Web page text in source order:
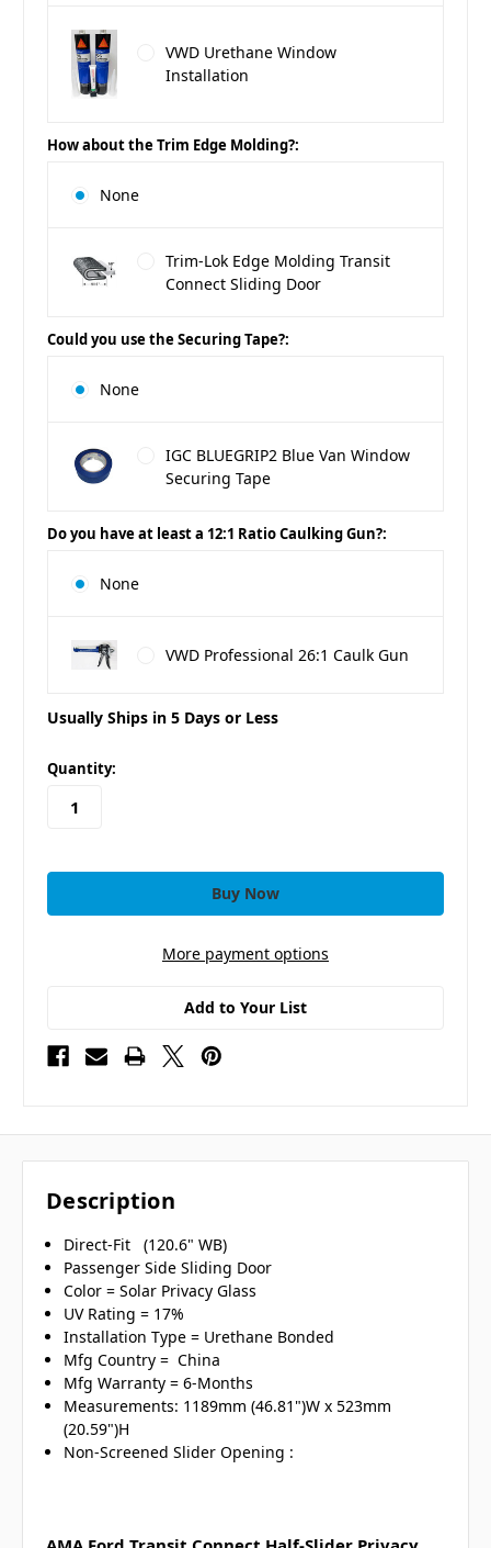
VWD Urethane Window
Installation
How about the Trim Edge Molding?:
None
Trim-Lok Edge Molding Transit
Connect Sliding Door
Could you use the Securing Tape?:
None
IGC BLUEGRIP2 Blue Van Window
Securing Tape
Do you have at least a 12:1 Ratio Caulking Gun?:
None
VWD Professional 26:1 Caulk Gun
Usually Ships in 5 Days or Less
in
stock
Quantity:
More payment options
Add to Your List
Description
Direct-Fit (120.6" WB)
Passenger Side Sliding Door
Color = Solar Privacy Glass
UV Rating = 17%
Installation Type = Urethane Bonded
Mfg Country = China
Mfg Warranty = 6-Months
Measurements: 1189mm (46.81")W x 523mm
(20.59")H
Non-Screened Slider Opening :